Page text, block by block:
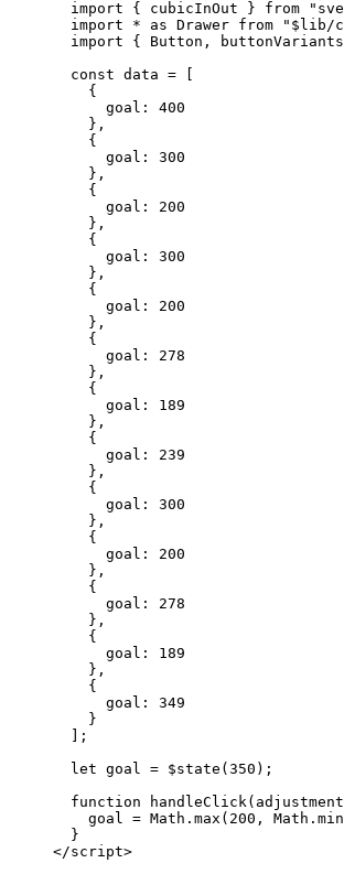
  import
{ cubicInOut } from
  import
* as Drawer from "$lib/
  import
{ Button,
  const
data = [
    {
      goal:
400
    },
    {
      goal:
300
    },
    {
      goal:
200
    },
    {
      goal:
300
    },
    {
      goal:
200
    },
    {
      goal:
278
    },
    {
      goal:
189
    },
    {
      goal:
239
    },
    {
      goal:
300
    },
    {
      goal:
200
    },
    {
      goal:
278
    },
    {
      goal:
189
    },
    {
      goal:
349
    }
  ];
  let
goal = $state (350 );
  function
handleClick ( adjustment
    goal
= Math. max ( 200 , Math. min
  }
</script>